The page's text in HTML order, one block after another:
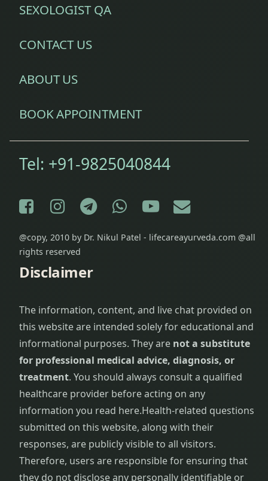
SEXOLOGIST QA
CONTACT US
ABOUT US
BOOK APPOINTMENT
Tel: +91-9825040844
Facebook
Instagram
Telegram
WhatsApp
YouTube
E-mail
@copy, 2010 by Dr. Nikul Patel - lifecareayurveda.com @all
rights reserved
Disclaimer
The information, content, and live chat provided on
this website are intended solely for educational and
informational purposes. They are not a substitute
for professional medical advice, diagnosis, or
treatment. You should always consult a qualified
healthcare provider before acting on any
information you read here.Health-related questions
submitted on this website, along with their
responses, are publicly visible to all visitors.
Therefore, users are responsible for ensuring that
they do not disclose any personally identifiable or